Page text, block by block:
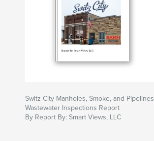
Switz City Manholes, Smoke, and Pipelines
Wastewater Inspections Report
By Report By: Smart Views, LLC